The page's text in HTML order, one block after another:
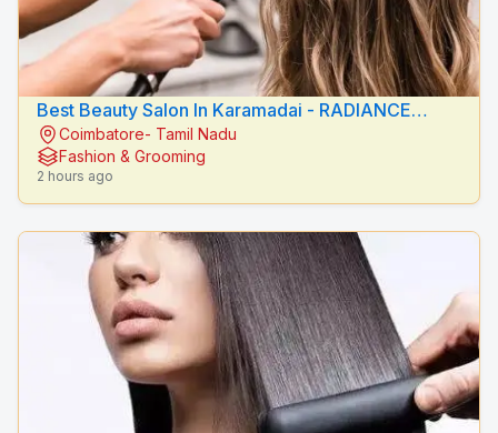
Best Beauty Salon In Karamadai - RADIANCE
BEAUTY CARE
Coimbatore- Tamil Nadu
Fashion & Grooming
2 hours ago